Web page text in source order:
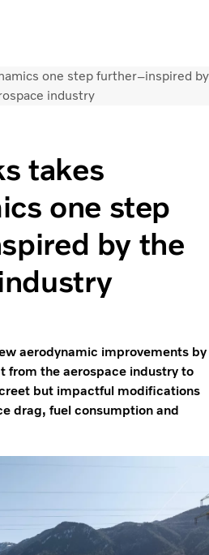
Globalone step further–inspired by
industry
takes
one step
by the
aerodynamic improvements by
from the aerospace industry to
but impactful modifications
drag, fuel consumption and